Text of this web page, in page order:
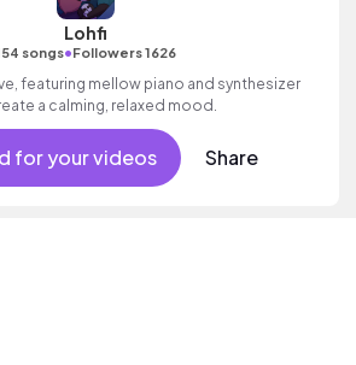
Lohfi
songs•Followers 1626
featuring mellow piano and synthesizer
a calming, relaxed mood.
for your videos Share